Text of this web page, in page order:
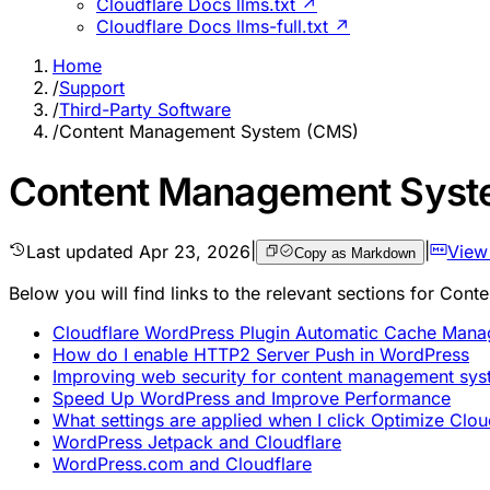
Cloudflare Docs llms.txt ↗
Cloudflare Docs llms-full.txt ↗
Home
/Support
/Third-Party Software
/Content Management System (CMS)
Content Management
Last updated Apr 23, 2026 Copy as Markdown
Below you will find links to the relevant sections for
Cloudflare WordPress Plugin Automatic Cache
How do I enable HTTP2 Server Push in WordPress
Improving web security for content management
Speed Up WordPress and Improve Performance
What settings are applied when I click Optimize
WordPress Jetpack and Cloudflare
WordPress.com and Cloudflare